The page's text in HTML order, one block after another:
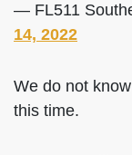
— FL511
14, 2022
We do not
this time.